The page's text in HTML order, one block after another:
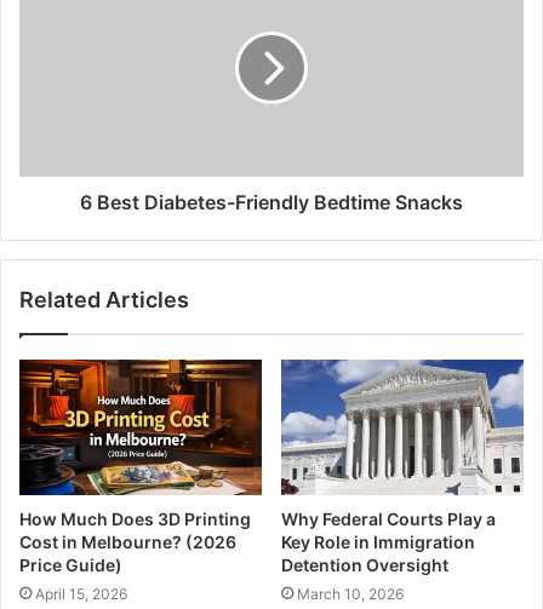
6 Best Diabetes-Friendly Bedtime Snacks
Related Articles
How Much Does 3D Printing
Cost in Melbourne? (2026
Price Guide)
April 15, 2026
Why Federal Courts Play a
Key Role in Immigration
Detention Oversight
March 10, 2026